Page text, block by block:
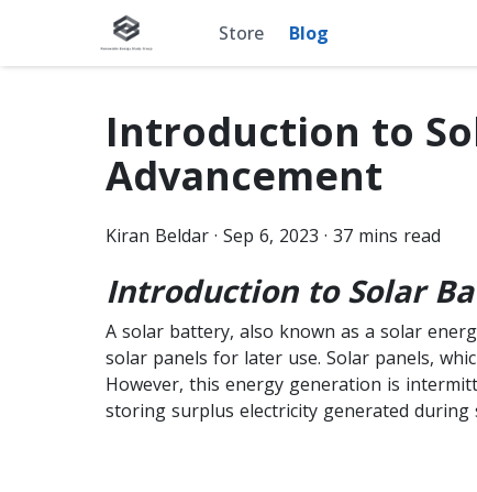
Store Blog
Introduction to
Advancement
Kiran Beldar · Sep 6, 2023 · 37 mins read
Introduction to Solar
A solar battery, also known as a solar
solar panels for later use. Solar panels,
However, this energy generation is
storing surplus electricity generated